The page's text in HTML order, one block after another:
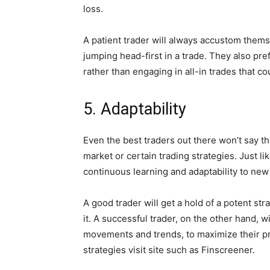
loss.
A patient trader will always accustom
jumping head-first in a trade. They also
rather than engaging in all-in trades that
5. Adaptability
Even the best traders out there won’t say
market or certain trading strategies. Just
continuous learning and adaptability to
A good trader will get a hold of a potent
it. A successful trader, on the other hand,
movements and trends, to maximize their
strategies visit site such as Finscreener.